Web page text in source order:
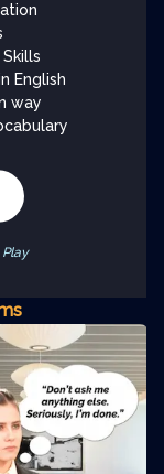
English
way